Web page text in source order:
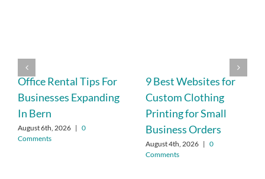
Office Rental Tips For
Businesses Expanding
In Bern
August 6th, 2026 | 0
Comments
9 Best Websites for
Custom Clothing
Printing for Small
Business Orders
August 4th, 2026 | 0
Comments